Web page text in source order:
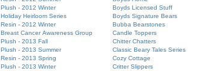
Plush - 2012 Winter
Holiday Heirloom Series
Resin - 2012 Winter
Breast Cancer Awareness Group
Plush - 2013 Fall
Plush - 2013 Summer
Resin - 2013 Spring
Plush - 2013 Winter
Boyds Licensed Stuff
Boyds Signature Bears
Bubba Bearstones
Candle Toppers
Chitter Chatters
Classic Beary Tales Series
Cozy Cottage
Critter Slippers